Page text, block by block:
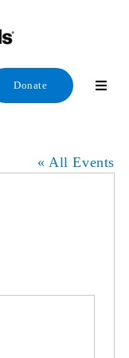
Donate
« All Events